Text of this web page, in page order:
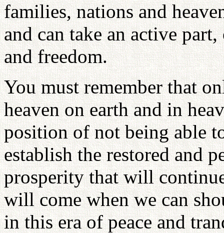
families, nations and
and can take an active
and freedom.
You must remember that
heaven on earth and in
position of not being able
establish the restored and
prosperity that will
will come when we can
in this era of peace and